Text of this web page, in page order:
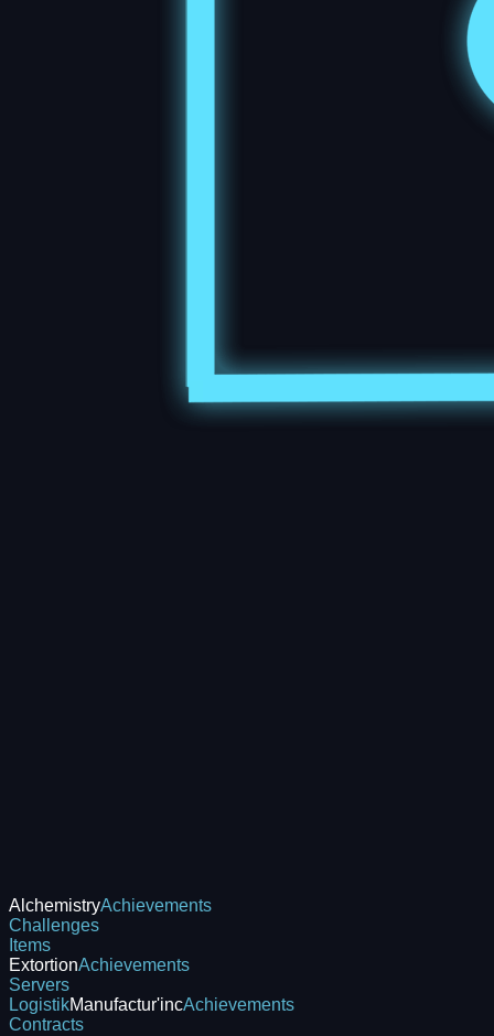
AlchemistryAchievements
Challenges
Items
ExtortionAchievements
Servers
LogistikManufactur'incAchievements
Contracts